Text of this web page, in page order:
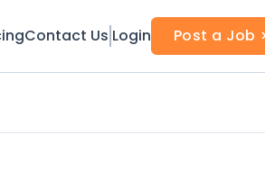
Contact Us Login Post a Job